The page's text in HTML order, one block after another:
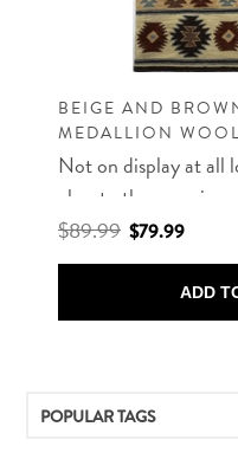
BEIGE AND
MEDALLION
Not on display at all
about other rug
$89.99 $79.99
ADD
POPULAR TAGS